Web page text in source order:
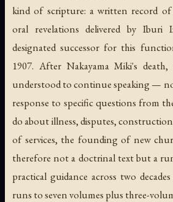
kind of scripture: a written record of
oral revelations delivered by Iburi
designated successor for this
1907. After Nakayama Miki's
understood to continue speaking —
response to specific questions from
do about illness, disputes,
of services, the founding of new
therefore not a doctrinal text but a
practical guidance across two
runs to seven volumes plus three-